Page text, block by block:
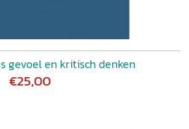
gevoel en kritisch denken
€25,00